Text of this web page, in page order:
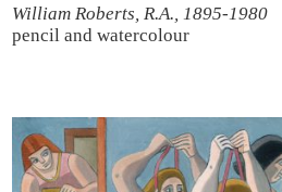
William Roberts, R.A., 1895-1980
pencil and watercolour